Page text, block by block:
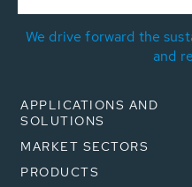
We drive forward the
and
APPLICATIONS AND
SOLUTIONS
MARKET SECTORS
PRODUCTS